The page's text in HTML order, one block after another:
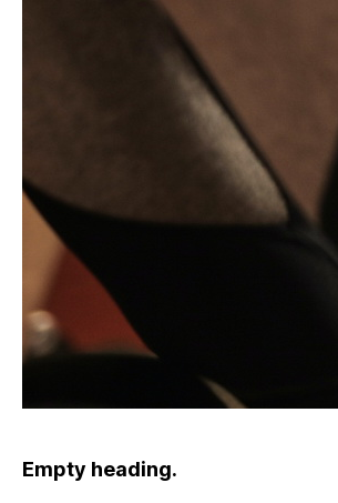
Empty heading.